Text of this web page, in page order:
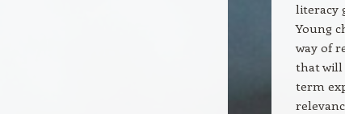
literacy
Young
way of
that will
term